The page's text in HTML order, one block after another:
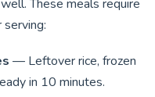
These meals require
— Leftover rice, frozen
in 10 minutes.